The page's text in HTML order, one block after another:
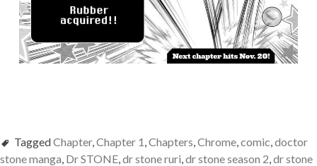
TaggedChapter, Chapter 1 Chapters Chrome comic doctor
stone manga Dr STONE dr stone ruri dr stone season 2 dr stone